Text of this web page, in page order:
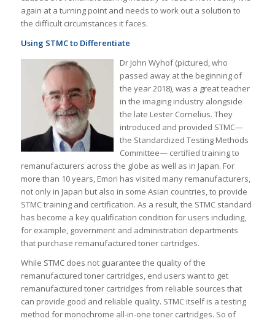
again at a turning point and needs to work out a solution to
the difficult circumstances it faces.
Using STMC to Differentiate
Dr John Wyhof (pictured, who
passed away at the beginning of
the year 2018), was a great teacher
in the imaging industry alongside
the late Lester Cornelius. They
introduced and provided STMC—
the Standardized Testing Methods
Committee— certified training to
remanufacturers across the globe as well as in Japan. For
more than 10 years, Emori has visited many remanufacturers,
not only in Japan but also in some Asian countries, to provide
STMC training and certification. As a result, the STMC standard
has become a key qualification condition for users including,
for example, government and administration departments
that purchase remanufactured toner cartridges.
While STMC does not guarantee the quality of the
remanufactured toner cartridges, end users want to get
remanufactured toner cartridges from reliable sources that
can provide good and reliable quality. STMC itself is a testing
method for monochrome all-in-one toner cartridges. So of